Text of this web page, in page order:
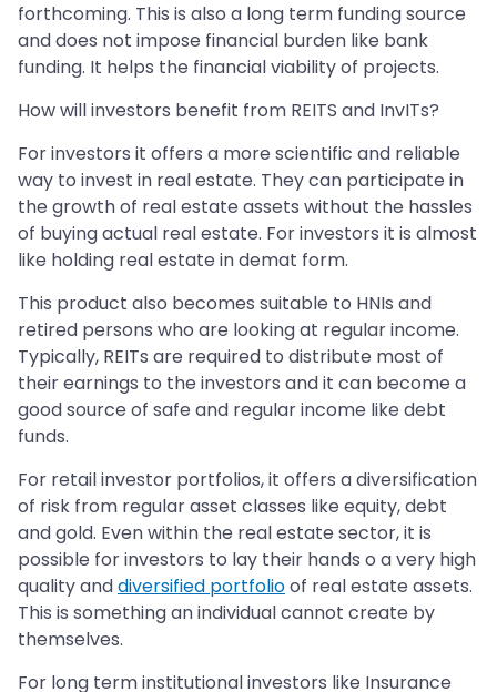
forthcoming. This is also a long term funding source
and does not impose financial burden like bank
funding. It helps the financial viability of projects.
How will investors benefit from REITS and InvITs?
For investors it offers a more scientific and reliable
way to invest in real estate. They can participate in
the growth of real estate assets without the hassles
of buying actual real estate. For investors it is almost
like holding real estate in demat form.
This product also becomes suitable to HNIs and
retired persons who are looking at regular income.
Typically, REITs are required to distribute most of
their earnings to the investors and it can become a
good source of safe and regular income like debt
funds.
For retail investor portfolios, it offers a diversification
of risk from regular asset classes like equity, debt
and gold. Even within the real estate sector, it is
possible for investors to lay their hands o a very high
quality anddiversified portfolioof real estate assets.
This is something an individual cannot create by
themselves.
For long term institutional investors like Insurance